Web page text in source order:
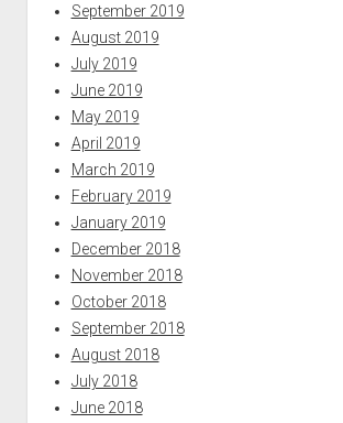
September 2019
August 2019
July 2019
June 2019
May 2019
April 2019
March 2019
February 2019
January 2019
December 2018
November 2018
October 2018
September 2018
August 2018
July 2018
June 2018